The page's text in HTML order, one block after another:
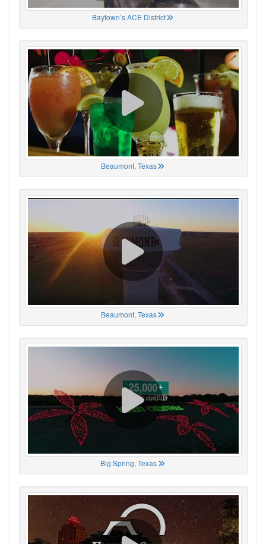
Baytown’s ACE District
Beaumont, Texas
Beaumont, Texas
Big Spring, Texas